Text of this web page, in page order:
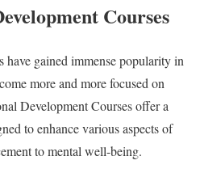
Courses
have gained immense popularity in
more and more focused on
Development Courses offer a
to enhance various aspects of
to mental well-being.